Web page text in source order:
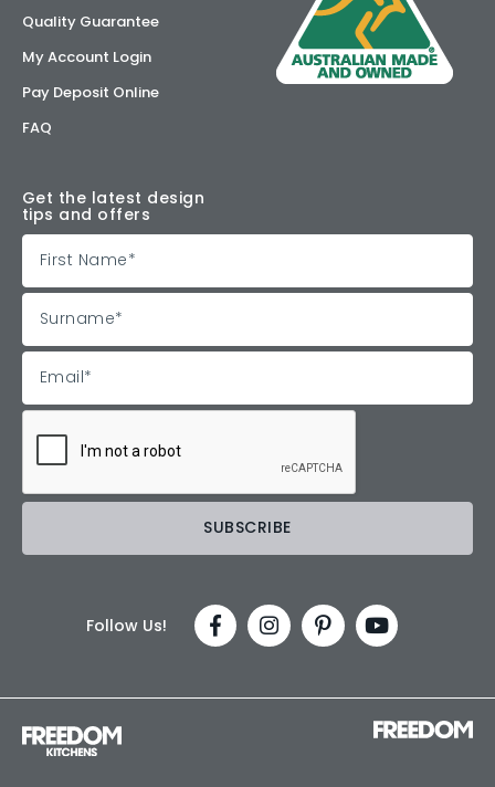
Quality Guarantee
My Account Login
Pay Deposit Online
FAQ
Get the latest design
tips and offers
Follow Us!